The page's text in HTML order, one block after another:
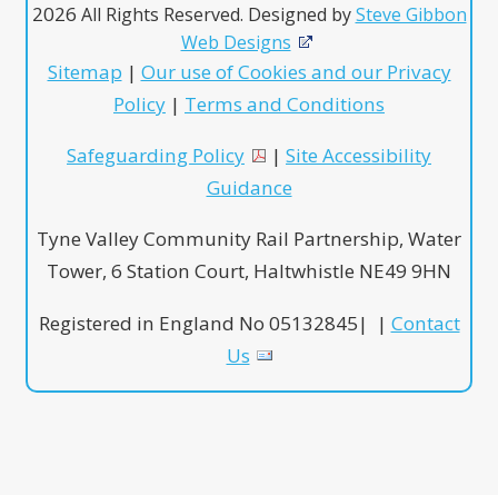
2026 All Rights Reserved. Designed bySteve Gibbon
Web Designs
Sitemap | Our use of Cookies and our Privacy
Policy | Terms and Conditions
Safeguarding Policy | Site Accessibility
Guidance
Tyne Valley Community Rail Partnership, Water
Tower, 6 Station Court, Haltwhistle NE49 9HN
Registered in England No 05132845| | Contact
Us